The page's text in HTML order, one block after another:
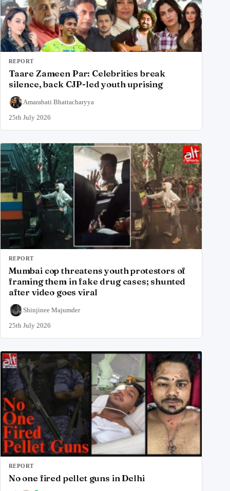
REPORT
Taare Zameen Par: Celebrities break
silence, back CJP-led youth uprising
Amarabati Bhattacharyya
25th July 2026
REPORT
Mumbai cop threatens youth protestors of
framing them in fake drug cases; shunted
after video goes viral
Shinjinee Majumder
25th July 2026
REPORT
No one fired pellet guns in Delhi